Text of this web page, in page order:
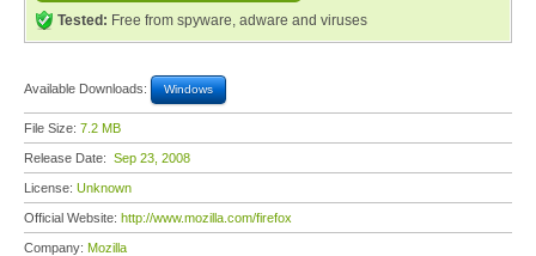
Tested: Free from spyware, adware and viruses
Available Downloads: Windows
File Size: 7.2 MB
Release Date: Sep 23, 2008
License: Unknown
Official Website: http://www.mozilla.com/firefox
Company: Mozilla